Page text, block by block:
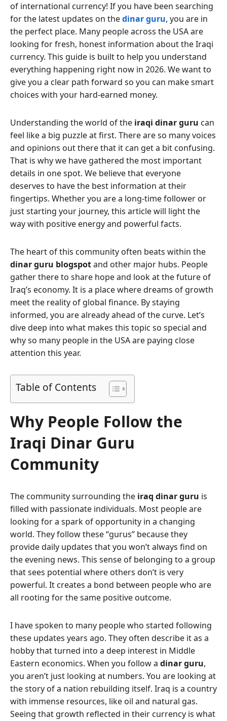
of international currency! If you have been searching
for the latest updates on thedinar guru, you are in
the perfect place. Many people across the USA are
looking for fresh, honest information about the Iraqi
currency. This guide is built to help you understand
everything happening right now in 2026. We want to
give you a clear path forward so you can make smart
choices with your hard-earned money.
Understanding the world of the iraqi dinar guru can
feel like a big puzzle at first. There are so many voices
and opinions out there that it can get a bit confusing.
That is why we have gathered the most important
details in one spot. We believe that everyone
deserves to have the best information at their
fingertips. Whether you are a long-time follower or
just starting your journey, this article will light the
way with positive energy and powerful facts.
The heart of this community often beats within the
dinar guru blogspotand other major hubs. People
gather there to share hope and look at the future of
Iraq’s economy. It is a place where dreams of growth
meet the reality of global finance. By staying
informed, you are already ahead of the curve. Let’s
dive deep into what makes this topic so special and
why so many people in the USA are paying close
attention this year.
Table of Contents
Why People Follow the
Iraqi Dinar Guru
Community
The community surrounding the iraq dinar guru is
filled with passionate individuals. Most people are
looking for a spark of opportunity in a changing
world. They follow these “gurus” because they
provide daily updates that you won’t always find on
the evening news. This sense of belonging to a group
that sees potential where others don’t is very
powerful. It creates a bond between people who are
all rooting for the same positive outcome.
I have spoken to many people who started following
these updates years ago. They often describe it as a
hobby that turned into a deep interest in Middle
Eastern economics. When you follow a dinar guru,
you aren’t just looking at numbers. You are looking at
the story of a nation rebuilding itself. Iraq is a country
with immense resources, like oil and natural gas.
Seeing that growth reflected in their currency is what